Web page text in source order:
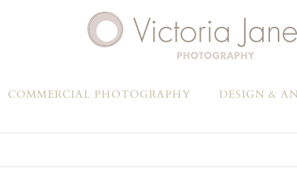
COMMERCIAL PHOTOGRAPHY DESIGN &